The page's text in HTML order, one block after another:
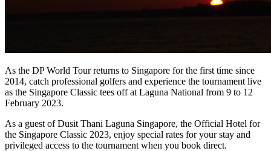
As the DP World Tour returns to Singapore for the first time since
2014, catch professional golfers and experience the tournament live
as the Singapore Classic tees off at Laguna National from 9 to 12
February 2023.
As a guest of Dusit Thani Laguna Singapore, the Official Hotel for
the Singapore Classic 2023, enjoy special rates for your stay and
privileged access to the tournament when you book direct.